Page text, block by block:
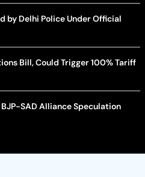
by Delhi Police Under Official
Bill, Could Trigger 100% Tariff
SAD Alliance Speculation